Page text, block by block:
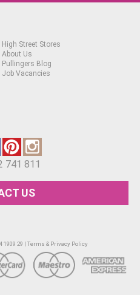
High Street Stores
About Us
Pullingers Blog
Job Vacancies
741 811
US
1909 29 | Terms & Privacy Policy